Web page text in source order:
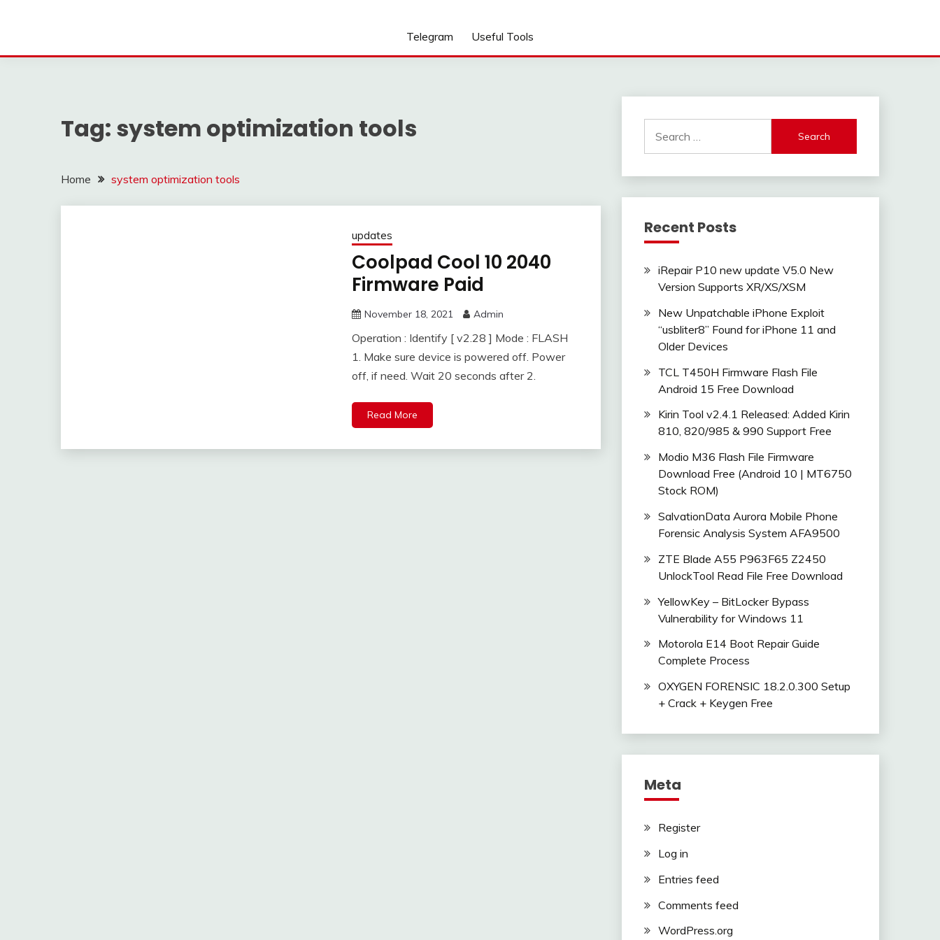
Telegram Useful Tools
Tag: system optimization tools
Home system optimization tools
updates
Coolpad Cool 10 2040
Firmware Paid
November 18, 2021 Admin
Operation : Identify [ v2.28 ] Mode : FLASH
1. Make sure device is powered off. Power
off, if need. Wait 20 seconds after 2.
Read More
for:
Recent Posts
iRepair P10 new update V5.0 New
Version Supports XR/XS/XSM
New Unpatchable iPhone Exploit
“usbliter8” Found for iPhone 11 and
Older Devices
TCL T450H Firmware Flash File
Android 15 Free Download
Kirin Tool v2.4.1 Released: Added Kirin
810, 820/985 & 990 Support Free
Modio M36 Flash File Firmware
Download Free (Android 10 | MT6750
Stock ROM)
SalvationData Aurora Mobile Phone
Forensic Analysis System AFA9500
ZTE Blade A55 P963F65 Z2450
UnlockTool Read File Free Download
YellowKey – BitLocker Bypass
Vulnerability for Windows 11
Motorola E14 Boot Repair Guide
Complete Process
OXYGEN FORENSIC 18.2.0.300 Setup
+ Crack + Keygen Free
Meta
Register
Log in
Entries feed
Comments feed
WordPress.org